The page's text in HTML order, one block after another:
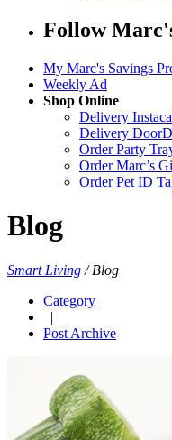
Follow
My Marc's Savings
Weekly Ad
Shop Online
Delivery
Delivery
Order Party
Order Marc’s
Order Pet ID
Blog
Smart Living /Blog
Category
|
Post Archive